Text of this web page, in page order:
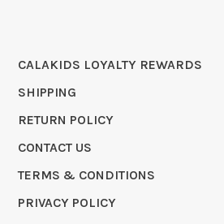
CALAKIDS LOYALTY REWARDS
SHIPPING
RETURN POLICY
CONTACT US
TERMS & CONDITIONS
PRIVACY POLICY